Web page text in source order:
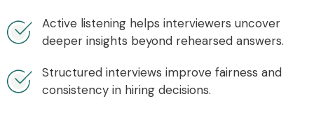
Active listening helps interviewers uncover
deeper insights beyond rehearsed answers.
Structured interviews improve fairness and
consistency in hiring decisions.